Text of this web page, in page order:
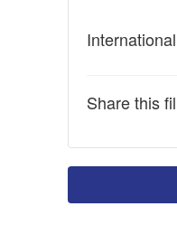
Share this